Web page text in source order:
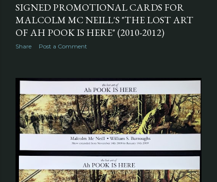
SIGNED PROMOTIONAL CARDS FOR
MALCOLM MC NEILL'S "THE LOST ART
OF AH POOK IS HERE" (2010-2012)
Share Post a Comment